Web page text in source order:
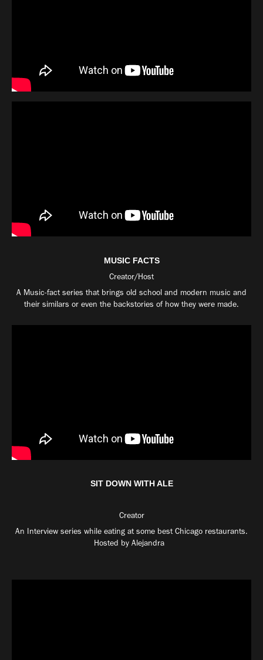
MUSIC FACTS
Creator/Host
A Music-fact series that brings old school and modern music and
their similars or even the backstories of how they were made.
SIT DOWN WITH ALE
Creator
An Interview series while eating at some best Chicago restaurants.
Hosted by Alejandra